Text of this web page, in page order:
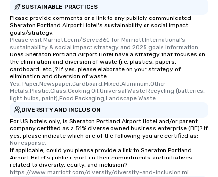
SUSTAINABLE PRACTICES
Please provide comments or a link to any publicly communicated
Sheraton Portland Airport Hotel's sustainability or social impact
goals/strategy.
Please visit Marriott.com/Serve360 for Marriott International's
sustainability & social impact strategy and 2025 goals information.
Does Sheraton Portland Airport Hotel have a strategy that focuses on
the elimination and diversion of waste (i.e. plastics, papers,
cardboard, etc.)? If yes, please elaborate on your strategy of
elimination and diversion of waste.
Yes, Paper,Newspaper,Cardboard,Mixed,Aluminum,Other
Metals,Plastic,Glass,Cooking Oil,Universal Waste Recycling (batteries,
light bulbs, paint),Food Packaging,Landscape Waste
DIVERSITY AND INCLUSION
For US hotels only, is Sheraton Portland Airport Hotel and/or parent
company certified as a 51% diverse owned business enterprise (BE)? If
yes, please indicate which one of the following you are certified as:
No response.
If applicable, could you please provide a link to Sheraton Portland
Airport Hotel's public report on their commitments and initiatives
related to diversity, equity, and inclusion?
https://www.marriott.com/diversity/diversity-and-inclusion.mi